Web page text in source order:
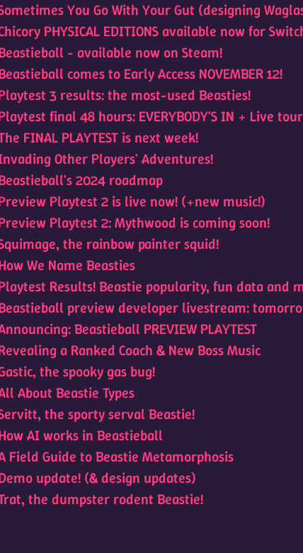
You Go With Your Gut (designing
PHYSICAL EDITIONS available now for
- available now on Steam!
comes to Early Access NOVEMBER 12!
3 results: the most-used Beasties!
final 48 hours: EVERYBODY'S IN + Live
FINAL PLAYTEST is next week!
Other Players' Adventures!
2024 roadmap
Playtest 2 is live now! (+new music!)
Playtest 2: Mythwood is coming soon!
the rainbow painter squid!
We Name Beasties
Results! Beastie popularity, fun data and
preview developer livestream:
Beastieball PREVIEW PLAYTEST
a Ranked Coach & New Boss Music
the spooky gas bug!
About Beastie Types
the sporty serval Beastie!
AI works in Beastieball
Field Guide to Beastie Metamorphosis
update! (& design updates)
the dumpster rodent Beastie!